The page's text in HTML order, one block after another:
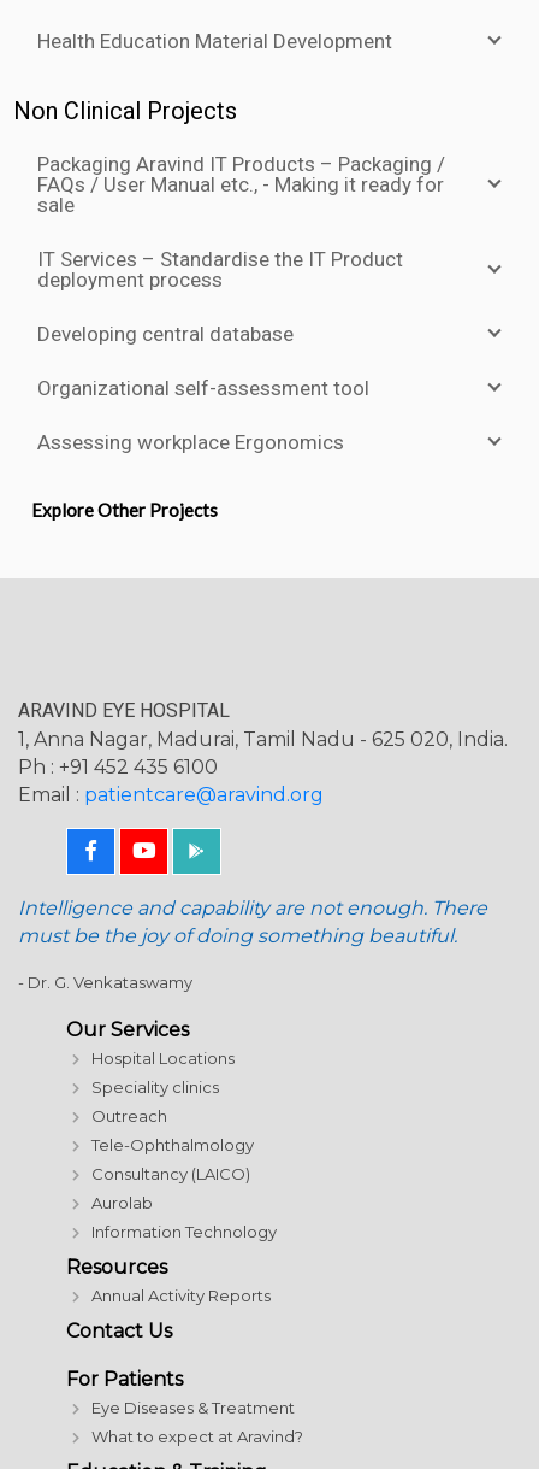
Health Education Material Development
Non Clinical Projects
Packaging Aravind IT Products – Packaging /
FAQs / User Manual etc., - Making it ready for
sale
IT Services – Standardise the IT Product
deployment process
Developing central database
Organizational self-assessment tool
Assessing workplace Ergonomics
Explore Other Projects
ARAVIND EYE HOSPITAL
1, Anna Nagar, Madurai, Tamil Nadu - 625 020, India.
Ph : +91 452 435 6100
Email : patientcare@aravind.org
Intelligence and capability are not enough. There
must be the joy of doing something beautiful.
- Dr. G. Venkataswamy
Our Services
Hospital Locations
Speciality clinics
Outreach
Tele-Ophthalmology
Consultancy (LAICO)
Aurolab
Information Technology
Resources
Annual Activity Reports
Contact Us
For Patients
Eye Diseases & Treatment
What to expect at Aravind?